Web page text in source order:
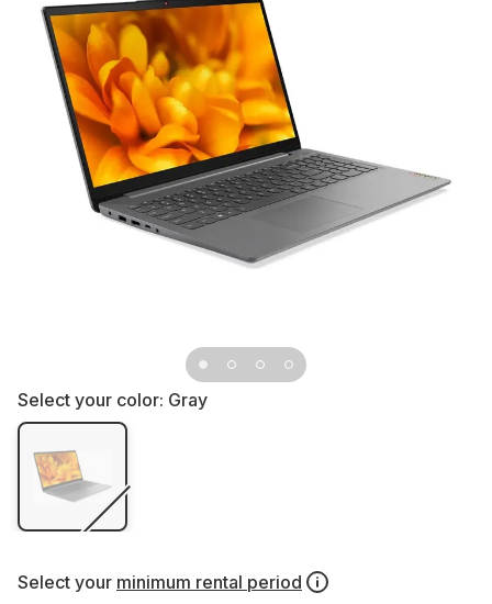
Select your color: Gray
Select your minimum rental period